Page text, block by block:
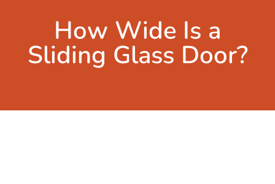
How Wide Is a
Sliding Glass Door?